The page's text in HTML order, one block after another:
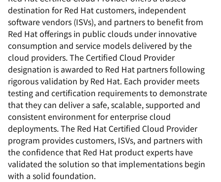
destination for Red Hat customers, independent
software vendors (ISVs), and partners to benefit from
Red Hat offerings in public clouds under innovative
consumption and service models delivered by the
cloud providers. The Certified Cloud Provider
designation is awarded to Red Hat partners following
rigorous validation by Red Hat. Each provider meets
testing and certification requirements to demonstrate
that they can deliver a safe, scalable, supported and
consistent environment for enterprise cloud
deployments. The Red Hat Certified Cloud Provider
program provides customers, ISVs, and partners with
the confidence that Red Hat product experts have
validated the solution so that implementations begin
with a solid foundation.